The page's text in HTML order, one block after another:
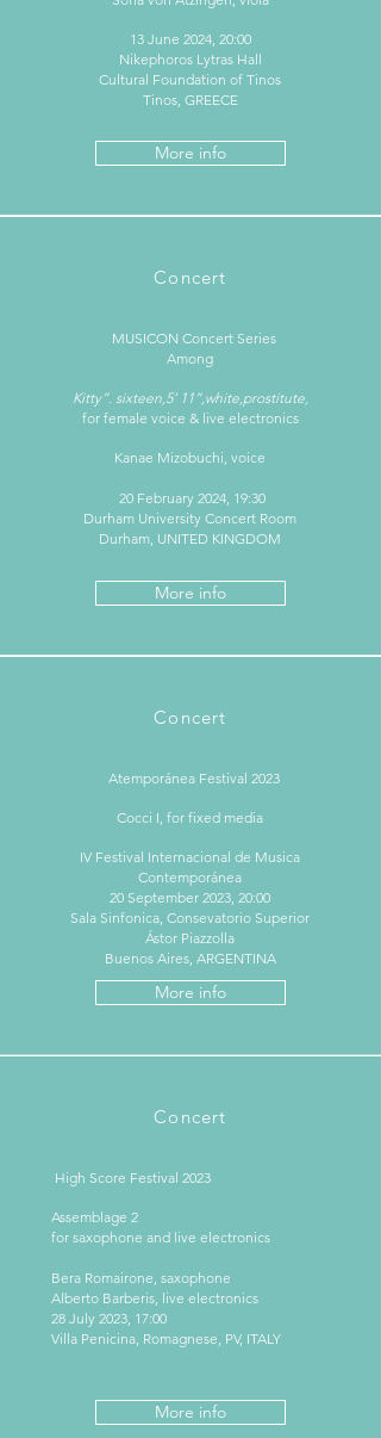
13 June 2024, 20:00
Nikephoros Lytras Hall
Cultural Foundation of Tinos
Tinos, GREECE
More info
Concert
MUSICON Concert Series
Among
Kitty”. sixteen,5‘ 11”,white,prostitute,
for female voice & live electronics
Kanae Mizobuchi, voice
20 February 2024, 19:30
Durham University Concert Room
Durham, UNITED KINGDOM
More info
Concert
Atemporánea Festival 2023
Cocci I, for fixed media
IV Festival Internacional de Musica
Contemporánea
20 September 2023, 20:00
Sala Sinfonica, Consevatorio Superior
Ástor Piazzolla
Buenos Aires, ARGENTINA
More info
Concert
High Score Festival 2023
Assemblage 2
for saxophone and live electronics
Bera Romairone, saxophone
Alberto Barberis, live electronics
28 July 2023, 17:00
Villa Penicina, Romagnese, PV, ITALY
More info